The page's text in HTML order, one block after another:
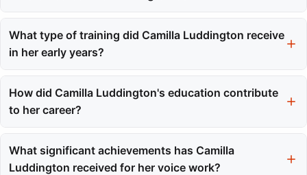
What type of training did Camilla Luddington receive
in her early years?
at the age of eleven, which provided her with a strong
foundation in acting.
How did Camilla Luddington's education contribute
to her career?
US, such as attending Westwood High School in Texas and later
transferring to the New York Film Academy, which helped her
What significant achievements has Camilla
Luddington received for her voice work?